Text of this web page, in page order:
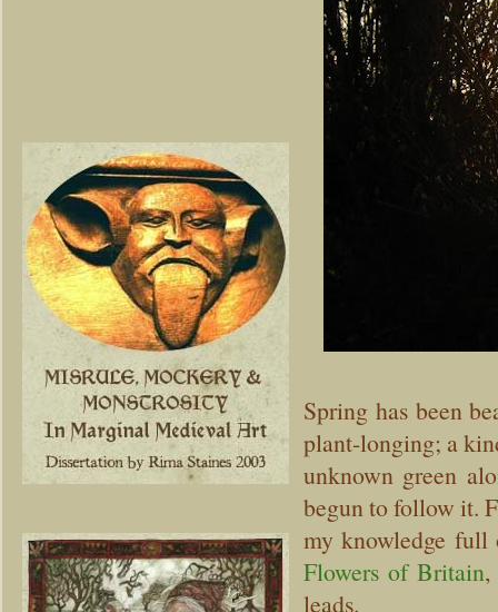
Spring has been
plant-longing; a
unknown green
begun to follow it.
my knowledge
Flowers of Britain,
leads.